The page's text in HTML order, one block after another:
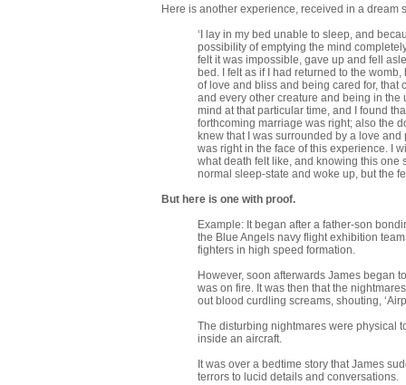
Here is another experience, received in a dream
‘I lay in my bed unable to sleep, and
possibility of emptying the mind
felt it was impossible, gave up and fell
bed. I felt as if I had returned to the
of love and bliss and being cared for,
and every other creature and being in
mind at that particular time, and I found
forthcoming marriage was right; also the
knew that I was surrounded by a love
was right in the face of this experience. I
what death felt like, and knowing this one
normal sleep-state and woke up, but the
But here is one with proof.
Example: It began after a father-son
the Blue Angels navy flight exhibition
fighters in high speed formation.
However, soon afterwards James began
was on fire. It was then that the
out blood curdling screams, shouting,
The disturbing nightmares were physical
inside an aircraft.
It was over a bedtime story that James
terrors to lucid details and conversations.